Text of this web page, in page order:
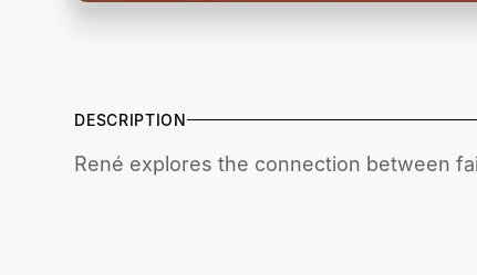
DESCRIPTION
René explores the connection between